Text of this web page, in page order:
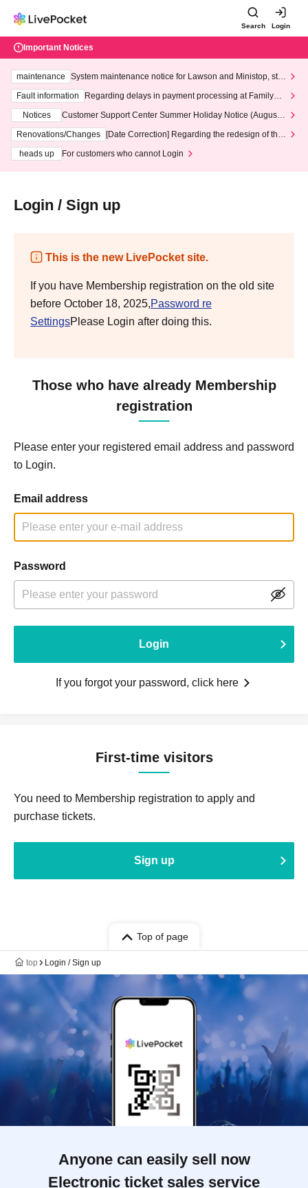
Search Login
Important Notices
maintenance
System maintenance notice for Lawson and Ministop, star
ting at 3:00 AM on Wednesday (Wed)
Fault information
Regarding delays in payment processing at FamilyMa
Notices
Customer Support Center Summer Holiday Notice (August 1
3th - August 14th, 2026)
Renovations/Changes
[Date Correction] Regarding the redesign of the
heads up
For customers who cannot Login
Login / Sign up
This is the new LivePocket site.
If you have Membership registration on the old site
before October 18, 2025,Password re
SettingsPlease Login after doing this.
Those who have already Membership
registration
Please enter your registered email address and password
to Login.
Email address
Password
Login
If you forgot your password, click here
First-time visitors
You need to Membership registration to apply and
purchase tickets.
Sign up
Top of page
top Login / Sign up
Anyone can easily sell now
Electronic ticket sales service